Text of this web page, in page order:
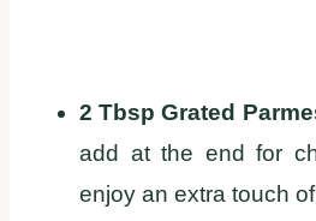
2 Tbsp Grated
add at the end for
enjoy an extra touch